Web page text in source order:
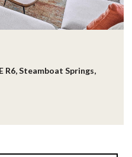
R6, Steamboat Springs,